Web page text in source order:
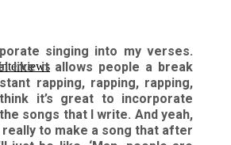
singing into my verses.
like it allows people a break
rapping, rapping, rapping,
it’s great to incorporate
songs that I write. And yeah,
really to make a song that after